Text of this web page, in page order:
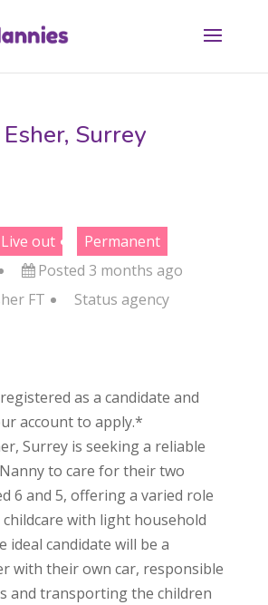
Surrey
Live out
Permanent
Posted 3 months ago
FT
Status agency
as a candidate and
account to apply.*
Surrey is seeking a reliable
to care for their two
6 and 5, offering a varied role
with light household
ideal candidate will be a
with their own car, responsible
and transporting the children